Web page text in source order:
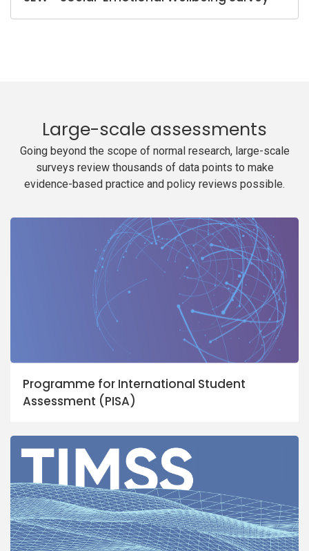
Large-scale assessments
Going beyond the scope of normal research, large-scale
surveys review thousands of data points to make
evidence-based practice and policy reviews possible.
Programme for International Student
Assessment (PISA)